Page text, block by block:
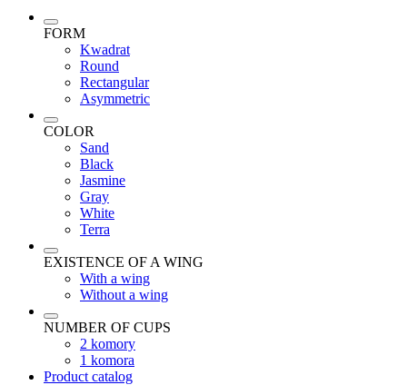
FORM
Kwadrat
Round
Rectangular
Asymmetric
COLOR
Sand
Black
Jasmine
Gray
White
Terra
EXISTENCE OF A WING
With a wing
Without a wing
NUMBER OF CUPS
2 komory
1 komora
Product catalog